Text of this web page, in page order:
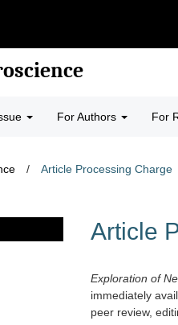
For Authors For
/ Article Processing Charge
Article
Exploration of
immediately
peer review,